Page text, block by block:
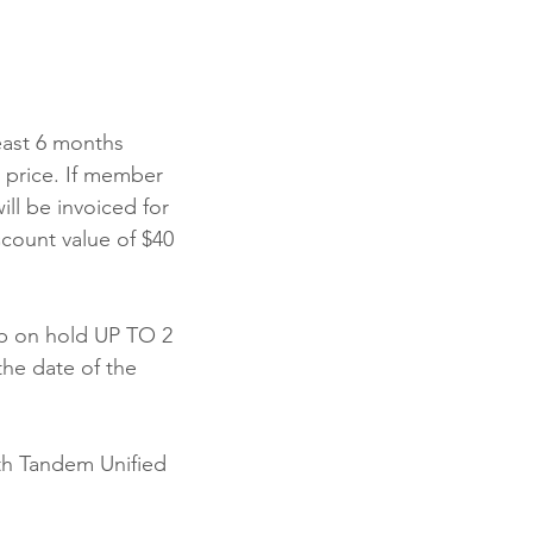
6 months
If member
be invoiced for
value of $40
on hold UP TO 2
date of the
Tandem Unified